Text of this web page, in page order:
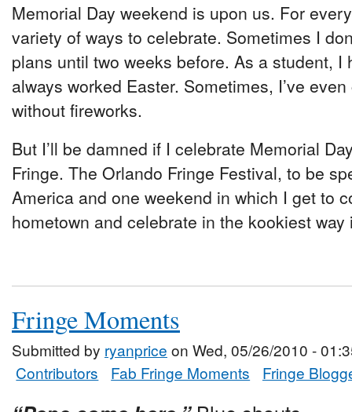
Memorial Day weekend is upon us. For
variety of ways to celebrate. Sometimes I
plans until two weeks before. As a student,
always worked Easter. Sometimes, I’ve
without fireworks.
But I’ll be damned if I celebrate Memorial
Fringe. The Orlando Fringe Festival, to be
America and one weekend in which I get to
hometown and celebrate in the kookiest way
Fringe Moments
Submitted by ryanprice on Wed, 05/26/2010 -
Contributors
Fab Fringe Moments Fringe